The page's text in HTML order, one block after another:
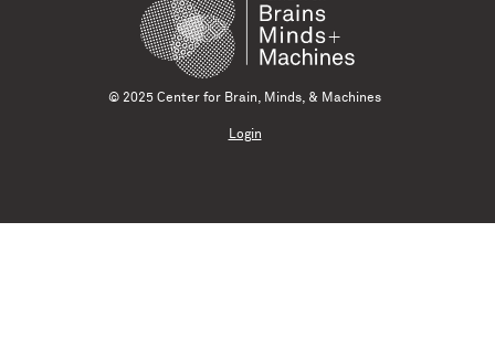
© 2025 Center for Brain, Minds, & Machines
Login